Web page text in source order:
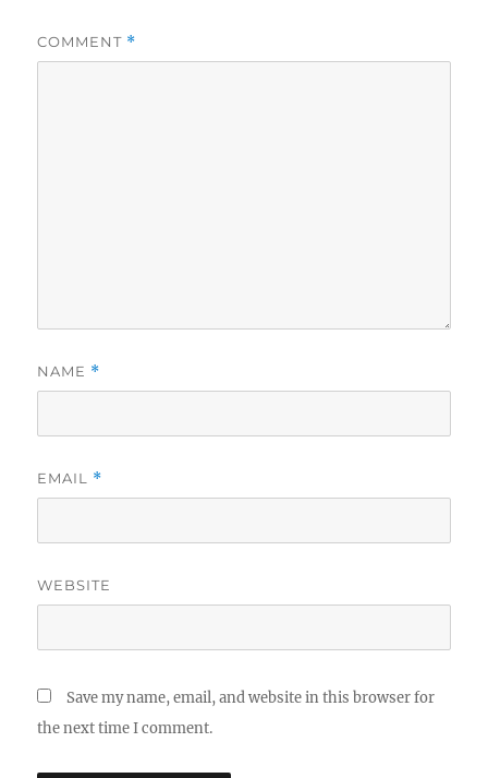
COMMENT *
NAME *
EMAIL *
WEBSITE
Save my name, email, and website in this browser for
the next time I comment.